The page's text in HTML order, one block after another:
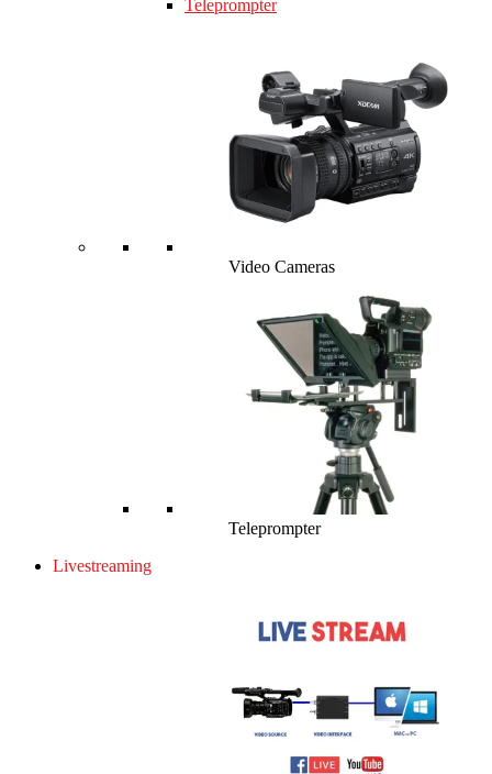
Teleprompter
Video Cameras
Teleprompter
Livestreaming